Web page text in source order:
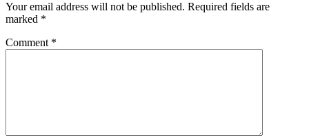
Your email address will not be published. Required fields are
marked *
Comment *